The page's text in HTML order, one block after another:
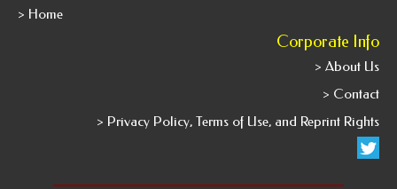
> Home
Corporate Info
> About Us
> Contact
> Privacy Policy, Terms of Use, and Reprint Rights